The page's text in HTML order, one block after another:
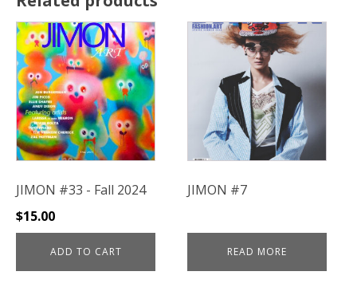
JIMON #33 - Fall 2024
$15.00
ADD TO CART
JIMON #7
READ MORE